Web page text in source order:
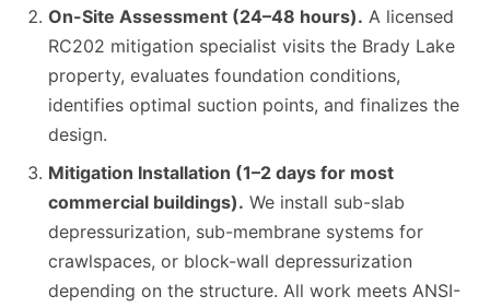
On-Site Assessment (24–48 hours). A licensed
RC202 mitigation specialist visits the Brady Lake
property, evaluates foundation conditions,
identifies optimal suction points, and finalizes the
design.
Mitigation Installation (1–2 days for most
commercial buildings). We install sub-slab
depressurization, sub-membrane systems for
crawlspaces, or block-wall depressurization
depending on the structure. All work meets ANSI-